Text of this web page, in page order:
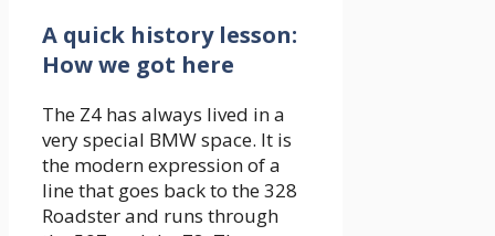
A quick history lesson:
How we got here
The Z4 has always lived in a
very special BMW space. It is
the modern expression of a
line that goes back to the 328
Roadster and runs through